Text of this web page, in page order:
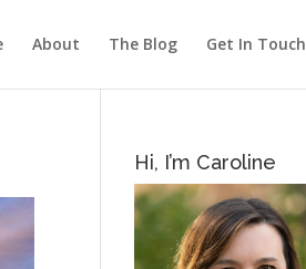
About The Blog Get In Touch
Hi, I’m Caroline